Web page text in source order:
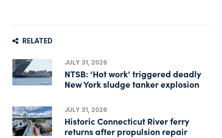
RELATED
JULY 31, 2026
NTSB: ‘Hot work’ triggered deadly
New York sludge tanker explosion
JULY 31, 2026
Historic Connecticut River ferry
returns after propulsion repair